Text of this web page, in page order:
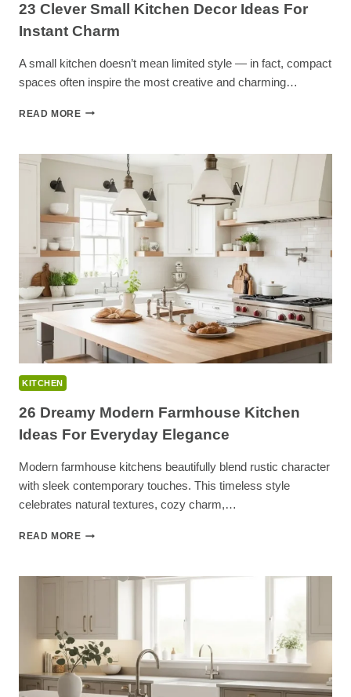
23 Clever Small Kitchen Decor Ideas For
Instant Charm
A small kitchen doesn’t mean limited style — in fact, compact
spaces often inspire the most creative and charming…
READ MORE23
KITCHEN
DECOR
IDEAS
FOR
INSTANT
CHARM
KITCHEN
26 Dreamy Modern Farmhouse Kitchen
Ideas For Everyday Elegance
Modern farmhouse kitchens beautifully blend rustic character
with sleek contemporary touches. This timeless style
celebrates natural textures, cozy charm,…
READ MORE26
FARMHOUSE
EVERYDAY
ELEGANCE